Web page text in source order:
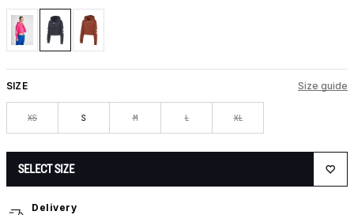
SIZE Size guide
XS S M L XL
SELECT SIZE
Delivery